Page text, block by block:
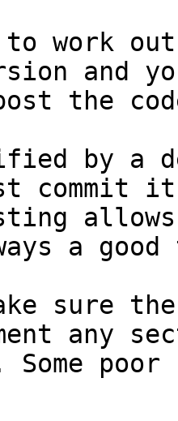
work out
and
the
by a
commit
a
sure
any
poor